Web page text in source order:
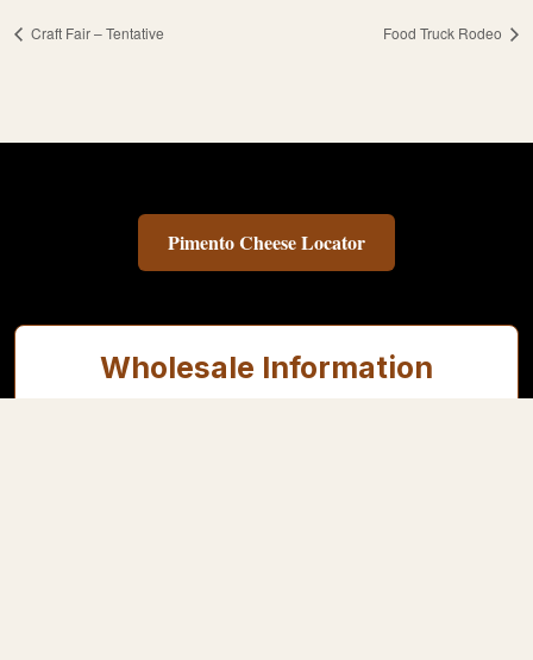
Craft Fair – Tentative Food Truck Rodeo
Pimento Cheese Locator
Wholesale Information